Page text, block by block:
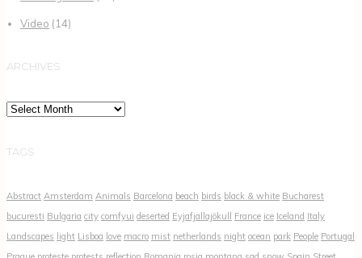
Video (14)
ARCHIVES
Archives
TAGS
Abstract Amsterdam Animals Barcelona beach birds black & white Bucharest
bucuresti Bulgaria city comfyui deserted Eyjafjallajökull France ice Iceland Italy
Landscapes light Lisboa love macro mist netherlands night ocean park People Portugal